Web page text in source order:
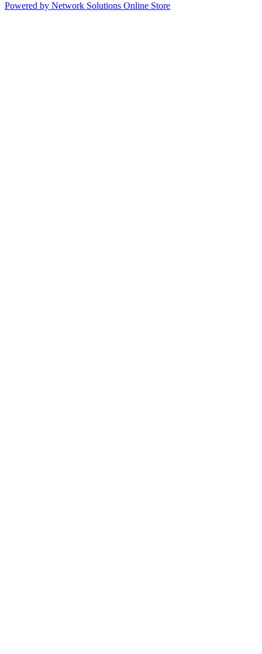
Powered by Network Solutions Online Store